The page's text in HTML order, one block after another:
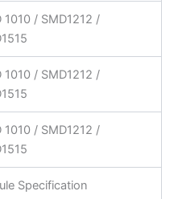
1010 / SMD1212 /
1010 / SMD1212 /
1010 / SMD1212 /
Specification